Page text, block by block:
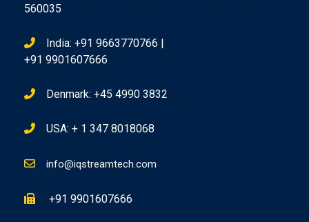
560035
India: +91 9663770766 |
+91 9901607666
Denmark: +45 4990 3832
USA: + 1 347 8018068
info@iqstreamtech.com
+91 9901607666